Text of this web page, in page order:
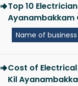
Top 10
Ayanambakkam
Name of business
Cost of
Kil